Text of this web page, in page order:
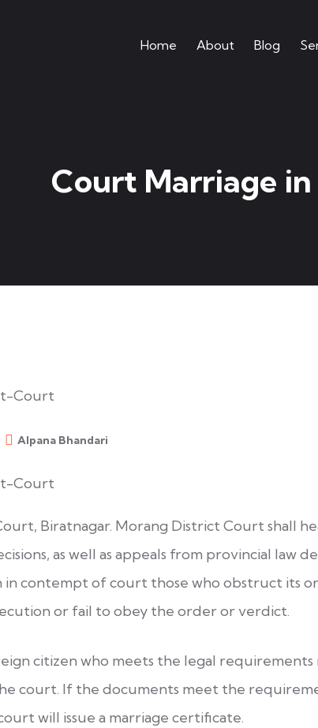
Home About Blog
Court Marriage
Alpana Bhandari
Biratnagar. Morang District Court shall
as well as appeals from provincial law
in contempt of court those who obstruct its
or fail to obey the order or verdict.
citizen who meets the legal requirements
court. If the documents meet the
will issue a marriage certificate.